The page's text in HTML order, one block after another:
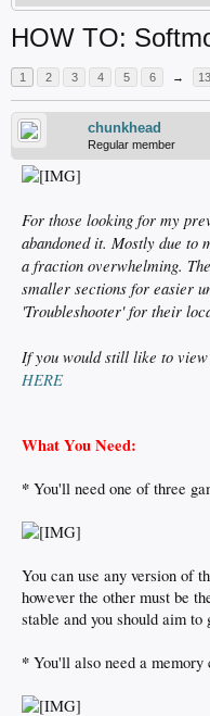
HOW TO:
1 2 3 4 5 6 → 13
chunkhead
Regular member
For those looking for my
abandoned it. Mostly due to
a fraction overwhelming.
smaller sections for easier
'Troubleshooter' for their
If you would still like to
HERE
What You Need:
* You'll need one of three
You can use any version of
however the other must be
stable and you should aim to
* You'll also need a